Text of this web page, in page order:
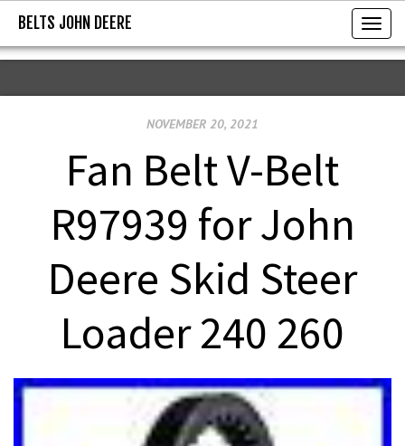
BELTS JOHN DEERE
T
o
g
n
BELTS JOHN DEERE
NOVEMBER 20, 2021
Fan Belt V-Belt
R97939 for John
Deere Skid Steer
Loader 240 260